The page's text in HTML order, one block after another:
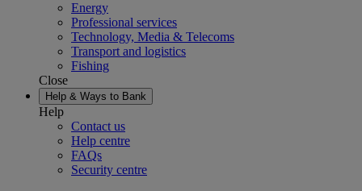
Energy
Professional services
Technology, Media & Telecoms
Transport and logistics
Fishing
Close
Help & Ways to Bank
Help
Contact us
Help centre
FAQs
Security centre